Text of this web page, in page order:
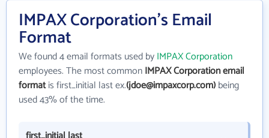
IMPAX Corporation's Email
Format
We found 4 email formats used byIMPAX Corporation
employees. The most commonIMPAX Corporation email
formatis first_initial last ex.(jdoe@impaxcorp.com)being
used 43% of the time.